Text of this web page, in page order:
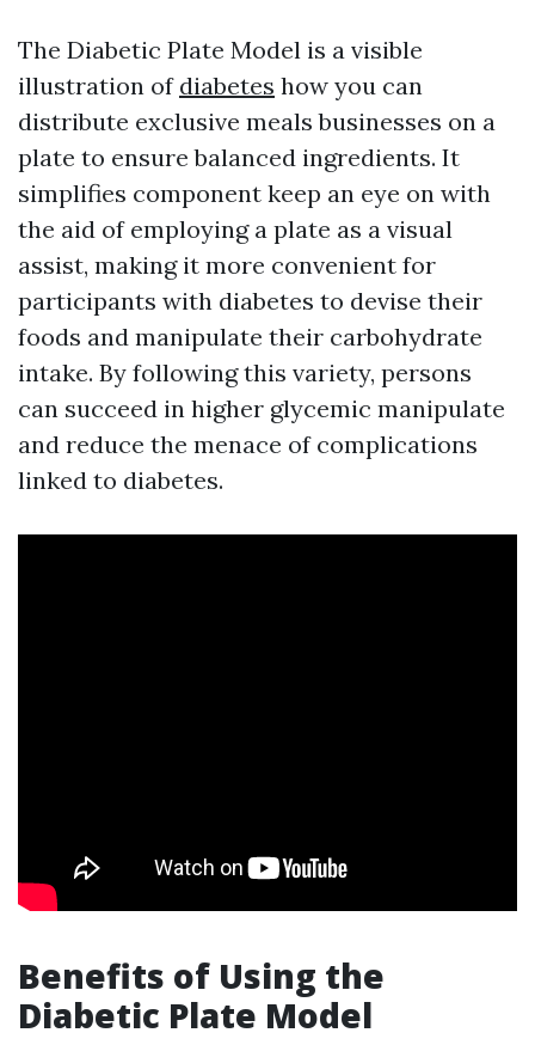
The Diabetic Plate Model is a visible
illustration of diabetes how you can
distribute exclusive meals businesses on a
plate to ensure balanced ingredients. It
simplifies component keep an eye on with
the aid of employing a plate as a visual
assist, making it more convenient for
participants with diabetes to devise their
foods and manipulate their carbohydrate
intake. By following this variety, persons
can succeed in higher glycemic manipulate
and reduce the menace of complications
linked to diabetes.
Benefits of Using the
Diabetic Plate Model